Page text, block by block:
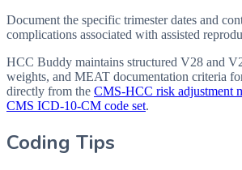
Document the specific trimester dates and
complications associated with assisted
HCC Buddy maintains structured V28 and
weights, and MEAT documentation criteria
directly from the CMS-HCC risk adjustment
CMS ICD-10-CM code set.
Coding Tips